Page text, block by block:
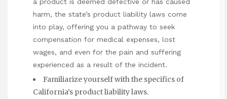
a product is deemed defective or has caused
harm, the state’s product liability laws come
into play, offering you a pathway to seek
compensation for medical expenses, lost
wages, and even for the pain and suffering
experienced as a result of the incident.
Familiarize yourself with the specifics of
California’s product liability laws.